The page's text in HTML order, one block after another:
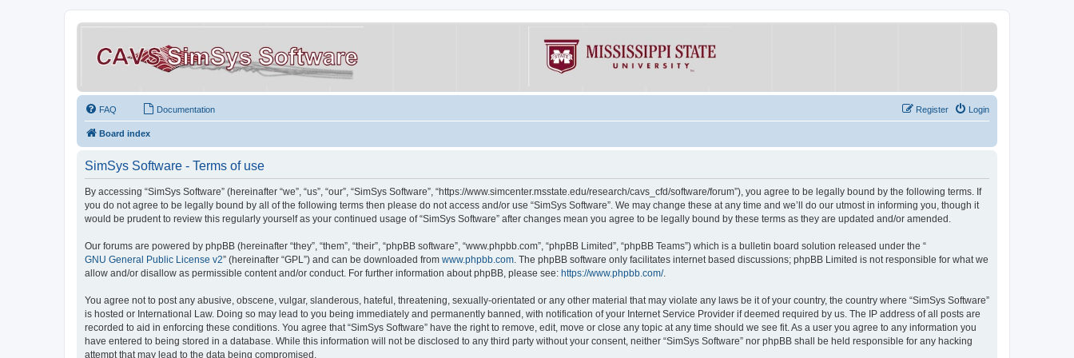
FAQ Documentation Login
Register
Board index
SimSys Software - Terms of use
By accessing “SimSys Software” (hereinafter “we”, “us”, “our”, “SimSys Software”, “https://www.simcenter.msstate.edu/research/cavs_cfd/software/forum”), you agree to be legally bound by the following terms. If
you do not agree to be legally bound by all of the following terms then please do not access and/or use “SimSys Software”. We may change these at any time and we’ll do our utmost in informing you, though it
would be prudent to review this regularly yourself as your continued usage of “SimSys Software” after changes mean you agree to be legally bound by these terms as they are updated and/or amended.
Our forums are powered by phpBB (hereinafter “they”, “them”, “their”, “phpBB software”, “www.phpbb.com”, “phpBB Limited”, “phpBB Teams”) which is a bulletin board solution released under the “
GNU General Public License v2” (hereinafter “GPL”) and can be downloaded from www.phpbb.com. The phpBB software only facilitates internet based discussions; phpBB Limited is not responsible for what we
allow and/or disallow as permissible content and/or conduct. For further information about phpBB, please see: https://www.phpbb.com/.
You agree not to post any abusive, obscene, vulgar, slanderous, hateful, threatening, sexually-orientated or any other material that may violate any laws be it of your country, the country where “SimSys Software”
is hosted or International Law. Doing so may lead to you being immediately and permanently banned, with notification of your Internet Service Provider if deemed required by us. The IP address of all posts are
recorded to aid in enforcing these conditions. You agree that “SimSys Software” have the right to remove, edit, move or close any topic at any time should we see fit. As a user you agree to any information you
have entered to being stored in a database. While this information will not be disclosed to any third party without your consent, neither “SimSys Software” nor phpBB shall be held responsible for any hacking
attempt that may lead to the data being compromised.